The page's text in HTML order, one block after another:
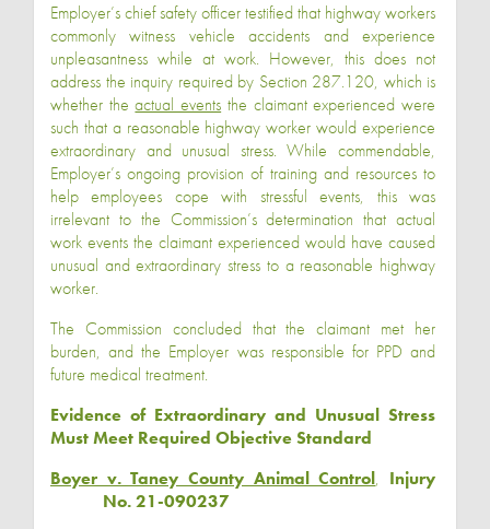
Employer’s chief safety officer testified that highway workers
commonly witness vehicle accidents and experience
unpleasantness while at work. However, this does not
address the inquiry required by Section 287.120, which is
whether theactual events the claimant experienced were
such that a reasonable highway worker would experience
extraordinary and unusual stress. While commendable,
Employer’s ongoing provision of training and resources to
help employees cope with stressful events, this was
irrelevant to the Commission’s determination that actual
work events the claimant experienced would have caused
unusual and extraordinary stress to a reasonable highway
worker.
The Commission concluded that the claimant met her
burden, and the Employer was responsible for PPD and
future medical treatment.
Evidence of Extraordinary and Unusual Stress
Must Meet Required Objective Standard
Boyer v. Taney County Animal Control, Injury
No. 21-090237